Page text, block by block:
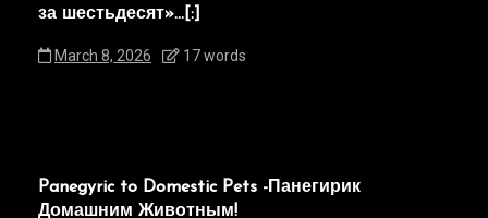
за шестьдесят»…[:]
March 8, 2026 17 words
Panegyric to Domestic Pets -Панегирик
Домашним Животным!